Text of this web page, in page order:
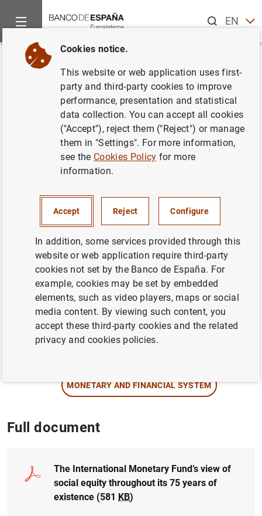
ENES
Home Publications
Back
The International Monetary
Fund’s view of social equity
throughout its 75 years of
existence
Series: Occasional Papers. 2127.
Author: Isabel Garrido
COMPETITIVENESS
INEQUALITY
MONETARY AND FINANCIAL SYSTEM
Full document
The International Monetary Fund’s view of
social equity throughout its 75 years of
existence (581 KB)
Cookies notice.
This website or web application uses first-
party and third-party cookies to improve
performance, presentation and statistical
data collection. You can accept all cookies
("Accept"), reject them ("Reject") or manage
them in "Settings". For more information,
see the Cookies Policy for more
information.
Accept Reject Configure
In addition, some services provided through this
website or web application require third-party
cookies not set by the Banco de España. For
example, cookies may be set by embedded
elements, such as video players, maps or social
media content. By viewing such content, you
accept these third-party cookies and the related
privacy and cookies policies.